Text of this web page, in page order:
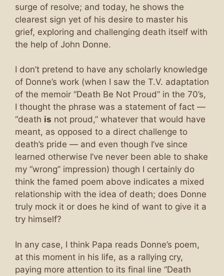
surge of resolve; and today, he shows the
clearest sign yet of his desire to master his
grief, exploring and challenging death itself with
the help of John Donne.
I don’t pretend to have any scholarly knowledge
of Donne’s work (when I saw the T.V. adaptation
of the memoir “Death Be Not Proud” in the 70’s,
I thought the phrase was a statement of fact —
“death is not proud,” whatever that would have
meant, as opposed to a direct challenge to
death’s pride — and even though I’ve since
learned otherwise I’ve never been able to shake
my “wrong” impression) though I certainly do
think the famed poem above indicates a mixed
relationship with the idea of death; does Donne
truly mock it or does he kind of want to give it a
try himself?
In any case, I think Papa reads Donne’s poem,
at this moment in his life, as a rallying cry,
paying more attention to its final line “Death